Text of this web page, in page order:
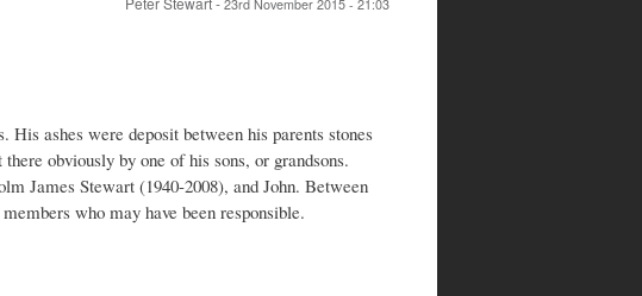
23rd November 2015 - 21:03
Stewart
and
Frances
Stewart
by
ashes were deposit between his parents stones
obviously by one of his sons, or grandsons.
James Stewart (1940-2008), and John. Between
who may have been responsible.